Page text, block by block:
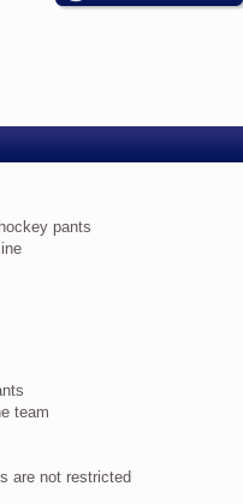
pants
team
are not restricted